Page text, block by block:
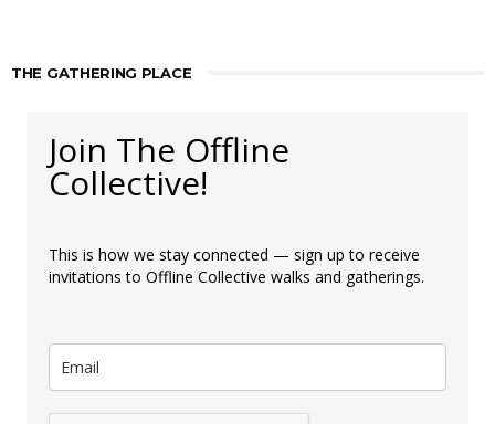
THE GATHERING PLACE
Join The Offline
Collective!
This is how we stay connected — sign up to receive
invitations to Offline Collective walks and gatherings.